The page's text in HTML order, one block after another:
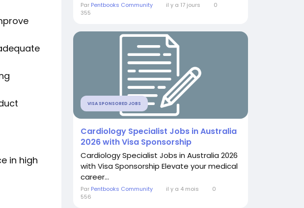
in high
Par Pentbooks Community il y a 17 jours
0
355
VISA SPONSORED JOBS
Cardiology Specialist Jobs in Australia
2026 with Visa Sponsorship
Cardiology Specialist Jobs in Australia 2026
with Visa Sponsorship Elevate your medical
career...
Par Pentbooks Community il y a 4 mois
0
556